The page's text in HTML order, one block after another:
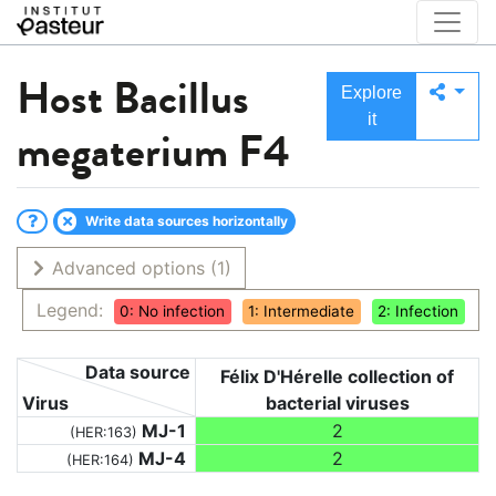
Host Bacillus
megaterium F4
Explore
it
Write data sources horizontally
Advanced options (1)
Legend:
0: No infection 1: Intermediate 2: Infection
Virus
Data source
Félix D'Hérelle collection of
bacterial viruses
(HER:163) MJ-1 2
(HER:164) MJ-4 2